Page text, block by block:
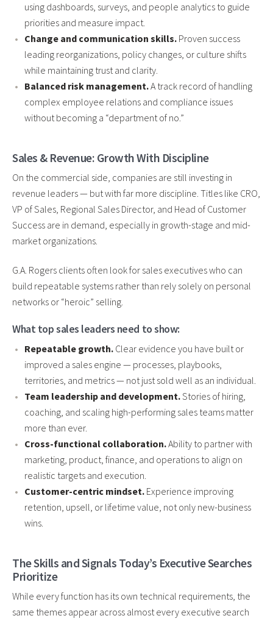
using dashboards, surveys, and people analytics to guide
priorities and measure impact.
Change and communication skills. Proven success
leading reorganizations, policy changes, or culture shifts
while maintaining trust and clarity.
Balanced risk management.A track record of handling
complex employee relations and compliance issues
without becoming a “department of no.”
Sales & Revenue: Growth With Discipline
On the commercial side, companies are still investing in
revenue leaders — but with far more discipline. Titles like CRO,
VP of Sales, Regional Sales Director, and Head of Customer
Success are in demand, especially in growth-stage and mid-
market organizations.
G.A. Rogers clients often look for sales executives who can
build repeatable systems rather than rely solely on personal
networks or “heroic” selling.
What top sales leaders need to show:
Repeatable growth. Clear evidence you have built or
improved a sales engine — processes, playbooks,
territories, and metrics — not just sold well as an individual.
Team leadership and development.Stories of hiring,
coaching, and scaling high-performing sales teams matter
more than ever.
Cross-functional collaboration.Ability to partner with
marketing, product, finance, and operations to align on
realistic targets and execution.
Customer-centric mindset. Experience improving
retention, upsell, or lifetime value, not only new-business
wins.
The Skills and Signals Today’s Executive Searches
Prioritize
While every function has its own technical requirements, the
same themes appear across almost every executive search